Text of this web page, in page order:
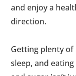
and enjoy a
direction.
Getting plenty
sleep, and